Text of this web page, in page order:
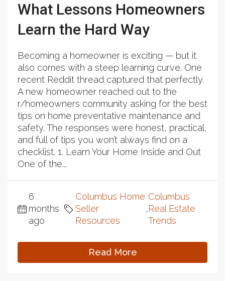
What Lessons Homeowners
Learn the Hard Way
Becoming a homeowner is exciting — but it
also comes with a steep learning curve. One
recent Reddit thread captured that perfectly.
A new homeowner reached out to the
r/homeowners community asking for the best
tips on home preventative maintenance and
safety. The responses were honest, practical,
and full of tips you won’t always find on a
checklist. 1. Learn Your Home Inside and Out
One of the...
6
months
ago
Columbus Home
Seller
Resources
,
Columbus
Real Estate
Trends
Read More